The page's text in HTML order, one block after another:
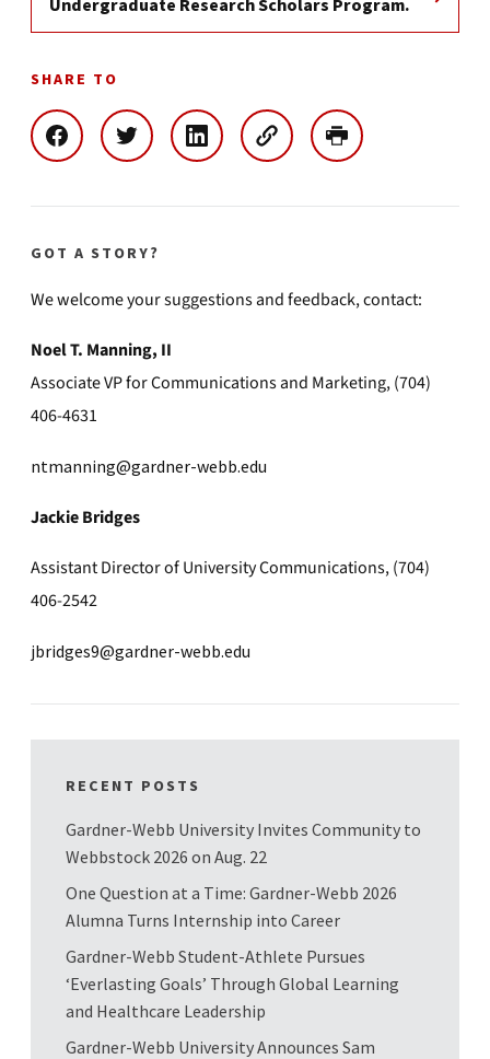
Undergraduate Research Scholars Program.
SHARE TO
GOT A STORY?
We welcome your suggestions and feedback, contact:
Noel T. Manning, II
Associate VP for Communications and Marketing, (704)
406-4631
ntmanning@gardner-webb.edu
Jackie Bridges
Assistant Director of University Communications, (704)
406-2542
jbridges9@gardner-webb.edu
RECENT POSTS
Gardner-Webb University Invites Community to
Webbstock 2026 on Aug. 22
One Question at a Time: Gardner-Webb 2026
Alumna Turns Internship into Career
Gardner-Webb Student-Athlete Pursues
‘Everlasting Goals’ Through Global Learning
and Healthcare Leadership
Gardner-Webb University Announces Sam